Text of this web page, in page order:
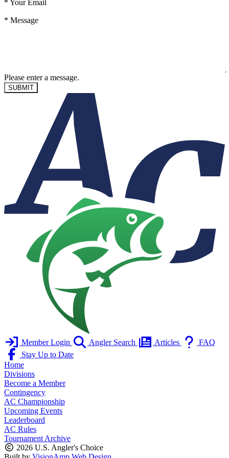
* Your Email
* Message
Please enter a message.
SUBMIT
Member Login Angler Search Articles
FAQ
Stay Up to Date
Home
Divisions
Become a Member
Contingency
AC Championship
Upcoming Events
Leaderboard
AC Rules
Tournament Archive
2026 U.S. Angler's Choice